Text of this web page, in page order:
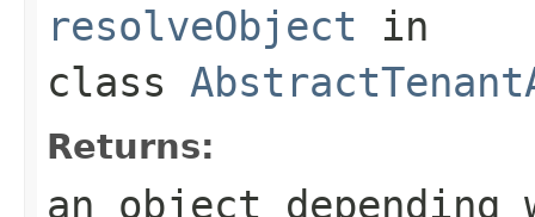
resolveObject in
class
Returns:
an object depending